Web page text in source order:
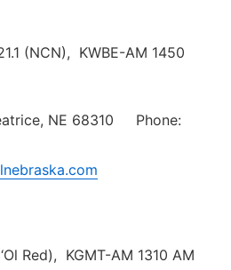
(NCN), KWBE-AM 1450
NE 68310 Phone:
Red), KGMT-AM 1310 AM